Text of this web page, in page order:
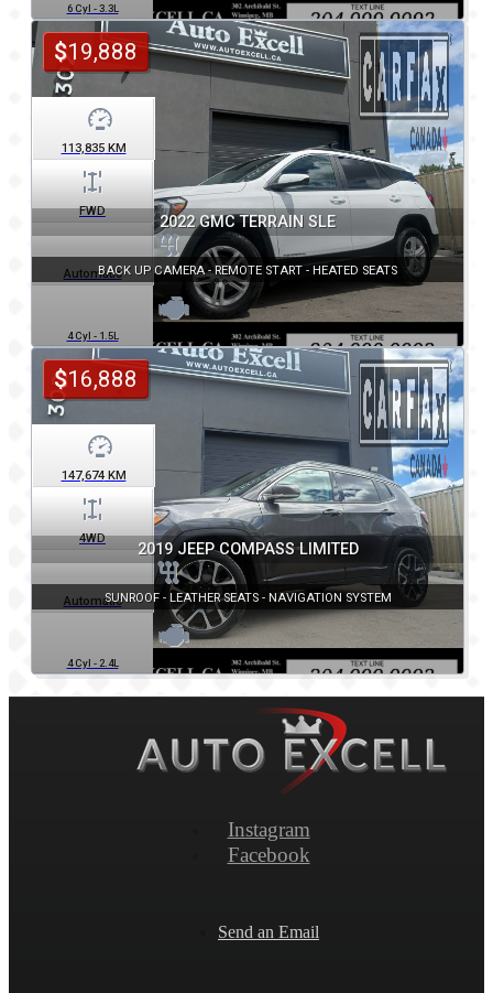
6 Cyl - 3.3L
2022 GMC TERRAIN SLE
BACK UP CAMERA - REMOTE START - HEATED SEATS
113,835KM
FWD
Automatic
4 Cyl - 1.5L
$19,888
2019 JEEP COMPASS LIMITED
SUNROOF - LEATHER SEATS - NAVIGATION SYSTEM
147,674KM
4WD
Automatic
4 Cyl - 2.4L
$16,888
Instagram
Facebook
Send an Email